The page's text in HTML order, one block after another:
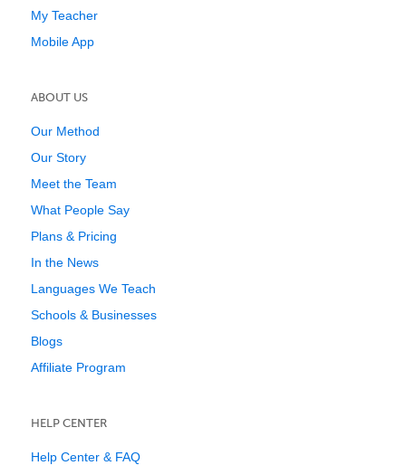
My Teacher
Mobile App
ABOUT US
Our Method
Our Story
Meet the Team
What People Say
Plans & Pricing
In the News
Languages We Teach
Schools & Businesses
Blogs
Affiliate Program
HELP CENTER
Help Center & FAQ